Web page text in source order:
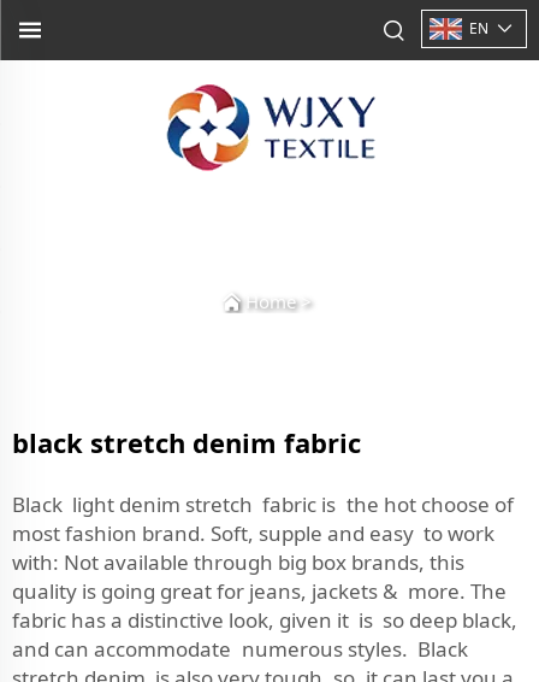
EN
Home>
black stretch denim fabric
Black light denim stretch fabric is the hot choose of
most fashion brand. Soft, supple and easy to work
with: Not available through big box brands, this
quality is going great for jeans, jackets & more. The
fabric has a distinctive look, given it is so deep black,
and can accommodate numerous styles. Black